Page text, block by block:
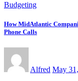
Budgeting
How MidAtlantic
Phone Calls
Alfred May